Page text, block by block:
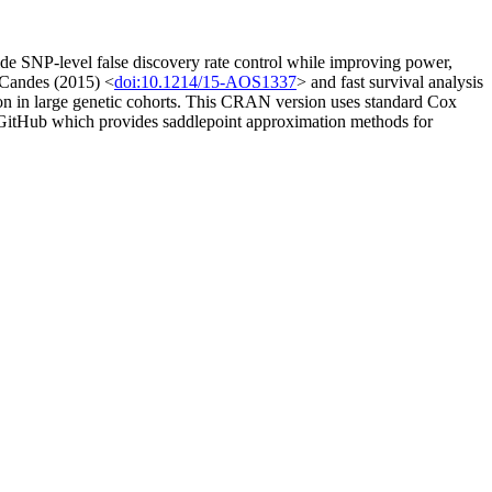
SNP-level false discovery rate control while improving power,
(2015) <doi:10.1214/15-AOS1337> and fast survival analysis
in large genetic cohorts. This CRAN version uses standard Cox
which provides saddlepoint approximation methods for